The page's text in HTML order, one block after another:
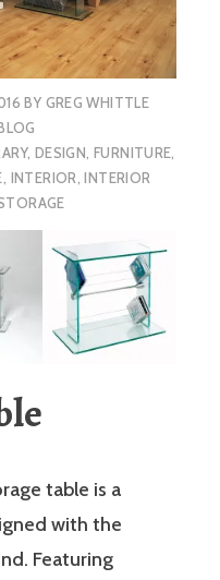
BY GREG WHITTLE
, DESIGN, FURNITURE,
, INTERIOR,INTERIOR
table is a
with the
Featuring